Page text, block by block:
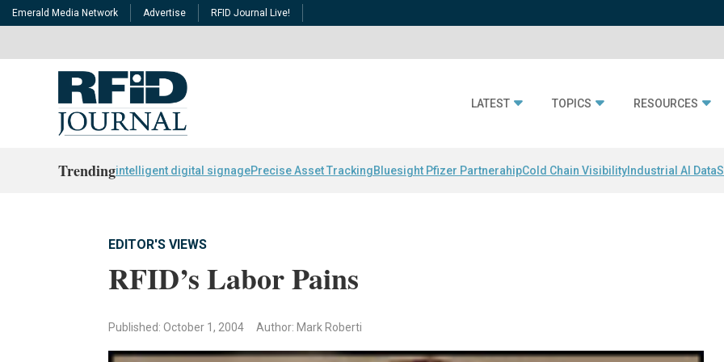
Emerald Media Network Advertise RFID Journal Live!
LATEST TOPICS RESOURCES
Trendingintelligent digital signagePrecise Asset TrackingBluesight Pfizer PartnerahipCold Chain Visibility Industrial AI Data
EDITOR'S VIEWS
RFID’s Labor Pains
Published: October 1, 2004 Author: Mark Roberti